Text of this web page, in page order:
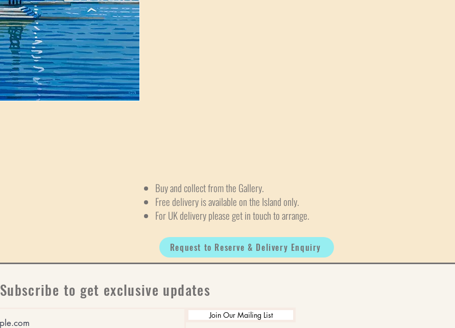
Buy and collect from the Gallery.
Free delivery is available on the Island only.
For UK delivery please get in touch to arrange.
Request to Reserve & Delivery Enquiry
Subscribe to get exclusive updates
Join Our Mailing List